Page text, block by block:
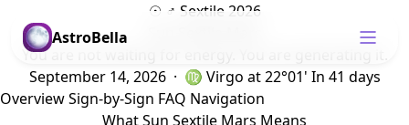
AstroBella
☉ ♂ Sextile 2026
You are not waiting for energy. You are generating it.
September 14, 2026 · ♍ Virgo at 22°01' In 41 days
OverviewSign-by-Sign FAQ Navigation
What Sun Sextile Mars Means